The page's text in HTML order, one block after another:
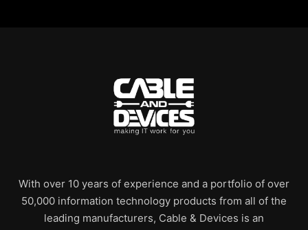
With over 10 years of experience and a portfolio of over
50,000 information technology products from all of the
leading manufacturers, Cable & Devices is an